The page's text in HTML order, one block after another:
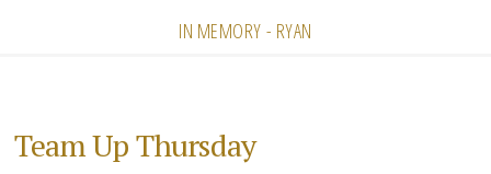
IN MEMORY - RYAN
Team Up Thursday